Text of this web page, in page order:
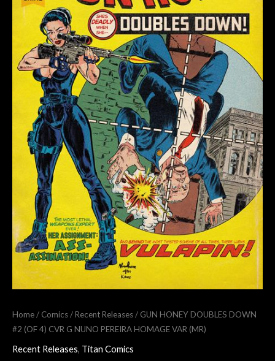
Home/ Comics/Recent Releases/ GUN HONEY DOUBLES DOWN
#2 (OF 4) CVR G NUNO PEREIRA HOMAGE VAR (MR)
Recent Releases, Titan Comics
NUNO
PEREIRA
HOMAGE
(MR)
quantity